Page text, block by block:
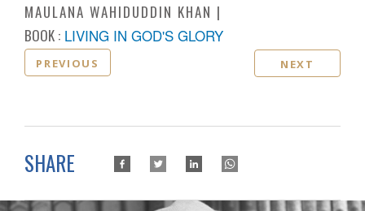
MAULANA WAHIDUDDIN KHAN
BOOK : LIVING IN GOD'S GLORY
PREVIOUS NEXT
SHARE